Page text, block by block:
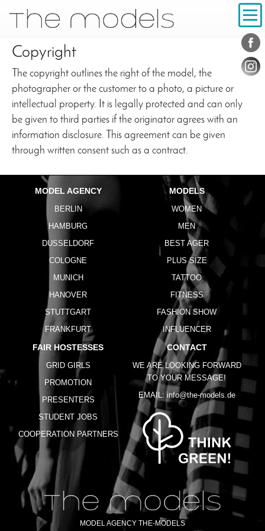
Navigation
Copyright
The copyright outlines the right of the model, the
photographer or the customer to a photo, a picture or
intellectual property. It is legally protected and can only
be given to third parties if the originator agrees with an
information disclosure. This agreement can be given
through written consent such as a contract.
MODEL AGENCY
BERLIN
HAMBURG
DUSSELDORF
COLOGNE
MUNICH
HANOVER
STUTTGART
FRANKFURT
MODELS
WOMEN
MEN
BEST AGER
PLUS SIZE
TATTOO
FITNESS
FASHION SHOW
INFLUENCER
FAIR HOSTESSES
GRID GIRLS
PROMOTION
PRESENTERS
STUDENT JOBS
COOPERATION PARTNERS
CONTACT
WE ARE LOOKING FORWARD
TO YOUR MESSAGE!
EMAIL: info@the-models.de
MODEL AGENCY THE-MODELS